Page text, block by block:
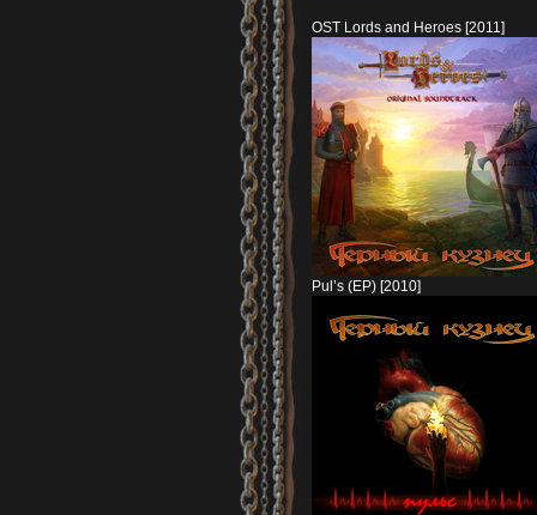
OST Lords and Heroes [2011]
Pul’s (EP) [2010]